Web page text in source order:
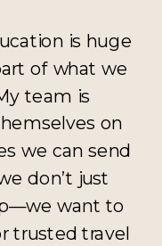
is huge
of what we
team is
on
we can send
don’t just
want to
trusted travel